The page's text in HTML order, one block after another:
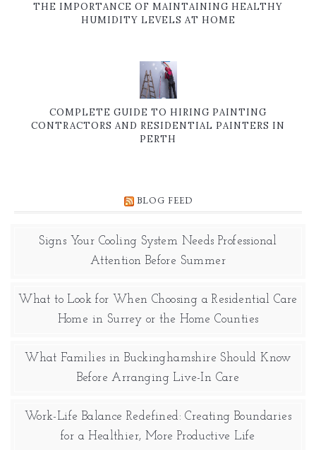
THE IMPORTANCE OF MAINTAINING HEALTHY
HUMIDITY LEVELS AT HOME
COMPLETE GUIDE TO HIRING PAINTING
CONTRACTORS AND RESIDENTIAL PAINTERS IN
PERTH
BLOG FEED
Signs Your Cooling System Needs Professional
Attention Before Summer
What to Look for When Choosing a Residential Care
Home in Surrey or the Home Counties
What Families in Buckinghamshire Should Know
Before Arranging Live-In Care
Work-Life Balance Redefined: Creating Boundaries
for a Healthier, More Productive Life